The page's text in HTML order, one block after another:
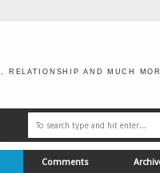
RELATIONSHIP AND MUCH
Comments